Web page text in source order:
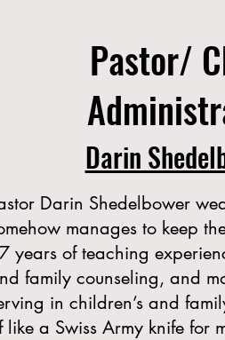
Pastor/
Darin
Darin Shedelbower
manages to keep
years of teaching
family counseling, and
in children’s and
like a Swiss Army knife for